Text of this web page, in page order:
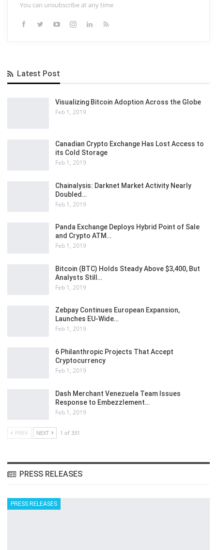
You can unsubscribe at any time
Latest Post
Visualizing Bitcoin Adoption Across the Globe
Feb 1, 2019
Canadian Crypto Exchange Has Lost Access to
its Cold Storage
Feb 1, 2019
Chainalysis: Darknet Market Activity Nearly
Doubled…
Feb 1, 2019
Panda Exchange Deploys Hybrid Point of Sale
and Crypto ATM…
Feb 1, 2019
Bitcoin (BTC) Holds Steady Above $3,400, But
Analysts Still…
Feb 1, 2019
Zebpay Continues European Expansion,
Launches EU-Wide…
Feb 1, 2019
6 Philanthropic Projects That Accept
Cryptocurrency
Feb 1, 2019
Dash Merchant Venezuela Team Issues
Response to Embezzlement…
Feb 1, 2019
PREV NEXT 1 of 331
PRESS RELEASES
PRESS RELEASES